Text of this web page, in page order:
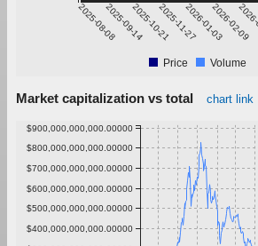
2025-08-082025-09-142025-10-212025-11-272026-01-032026-02-09
Price Volume
Market capitalization vs total chart link
$400,000,000,000.00000
$500,000,000,000.00000
$600,000,000,000.00000
$700,000,000,000.00000
$800,000,000,000.00000
$900,000,000,000.00000